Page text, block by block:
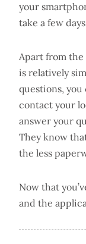
your
take a few
Apart from
is relatively
questions, you
contact your
answer your
They know
the less
Now that
and the